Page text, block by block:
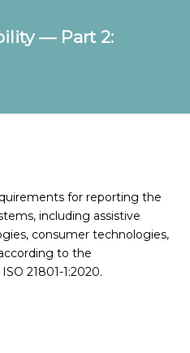
— Part 2:
for reporting the
including assistive
consumer technologies,
to the
21801-1:2020.